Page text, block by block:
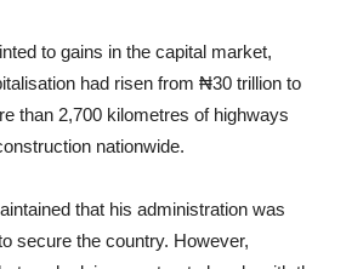
to gains in the capital market,
had risen from ₦30 trillion to
than 2,700 kilometres of highways
nationwide.
that his administration was
secure the country. However,